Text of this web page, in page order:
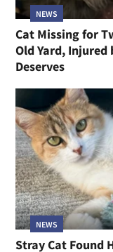
NEWS
Cat Missing for
Old Yard,
Deserves
NEWS
Stray Cat Found